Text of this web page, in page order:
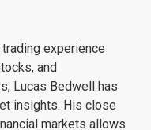
experience
and
Lucas Bedwell has
insights. His close
markets allows